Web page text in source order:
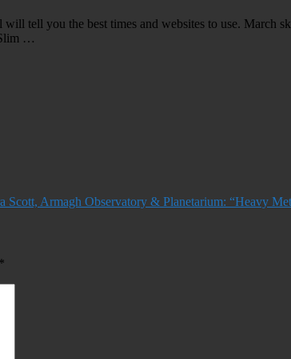
tell you the best times and websites to use. March
…
Armagh Observatory & Planetarium: “Heavy
*